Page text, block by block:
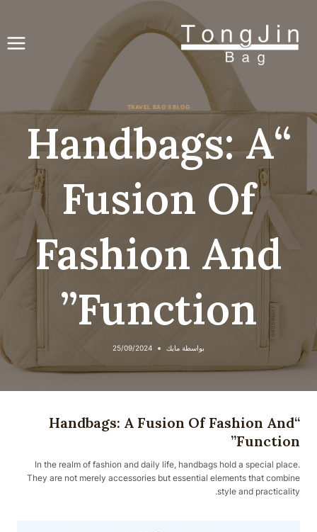
المحتوى
TRAVEL BAG'S BLOG
“Handbags: A
Fusion Of
Fashion And
Function”
بواسطة مايك 25/09/2024
“Handbags: A Fusion Of Fashion And
Function”
In the realm of fashion and daily life, handbags hold a special place.
They are not merely accessories but essential elements that combine
style and practicality.